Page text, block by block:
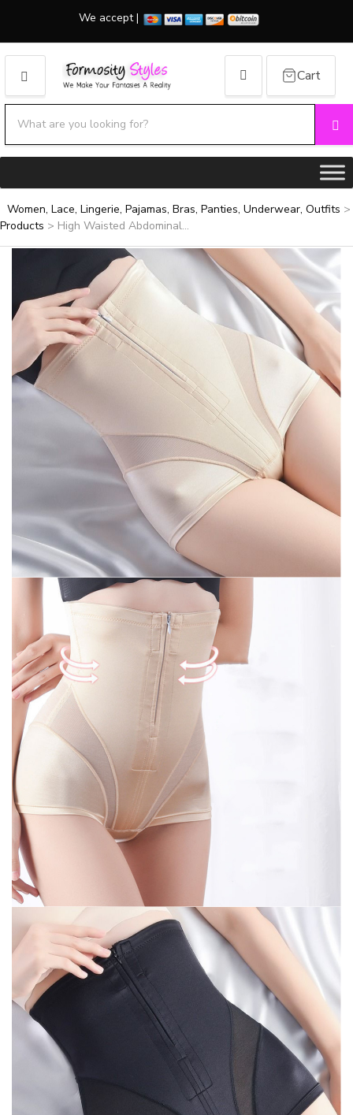
We accept |
MENU
Category name
Cart
Women, Lace, Lingerie, Pajamas, Bras, Panties, Underwear, Outfits >
Products > High Waisted Abdominal...